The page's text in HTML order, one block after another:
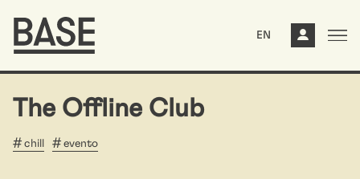
EN
The Offline Club
chill evento